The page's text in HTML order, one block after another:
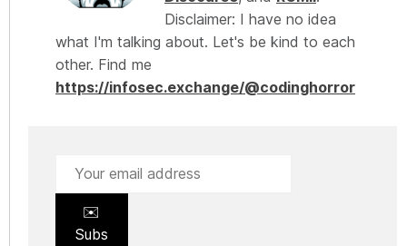
Disclaimer: I have no idea
what I'm talking about. Let's be kind to each
other. Find me
https://infosec.exchange/@codinghorror
✉️
Subs